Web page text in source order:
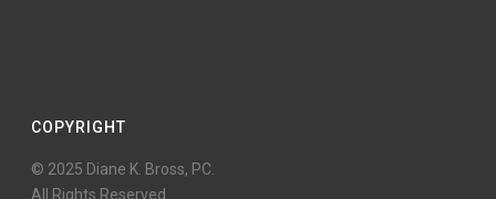
COPYRIGHT
© 2025 Diane K. Bross, PC.
All Rights Reserved.